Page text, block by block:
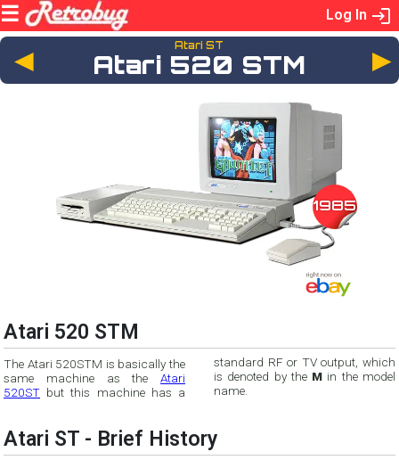
Log In
◄ Atari ST
Atari 520 STM
1985
Atari 520 STM
The Atari 520STM is basically the
same machine as the Atari
520ST but this machine has a
standard RF or TV output, which
is denoted by the M in the model
name.
Atari ST - Brief History